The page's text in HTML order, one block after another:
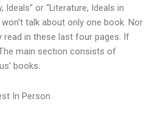
Ideals” or “Literature, Ideals in
talk about only one book. Nor
read in these last four pages. If
main section consists of
books.
In Person